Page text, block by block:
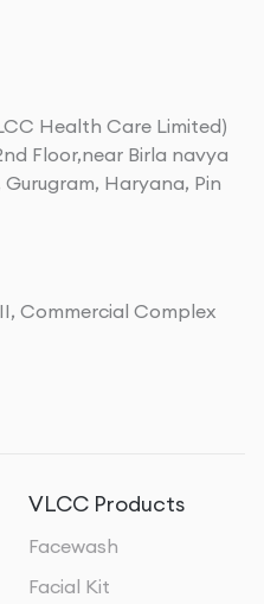
Health Care Limited)
Floor,near Birla navya
Haryana, Pin
Commercial Complex
VLCC Products
Facewash
Facial Kit